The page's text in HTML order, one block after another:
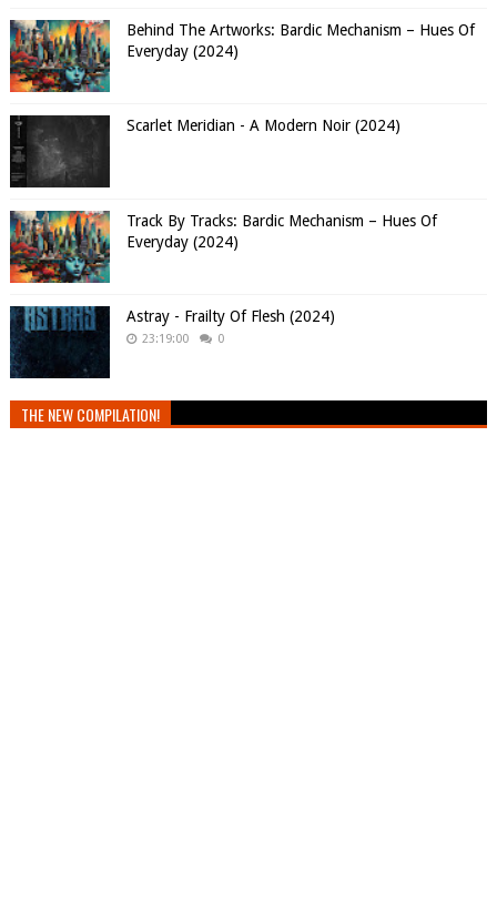
Behind The Artworks: Bardic Mechanism – Hues Of
Everyday (2024)
Scarlet Meridian - A Modern Noir (2024)
Track By Tracks: Bardic Mechanism – Hues Of
Everyday (2024)
Astray - Frailty Of Flesh (2024)
23:19:00 0
THE NEW COMPILATION!